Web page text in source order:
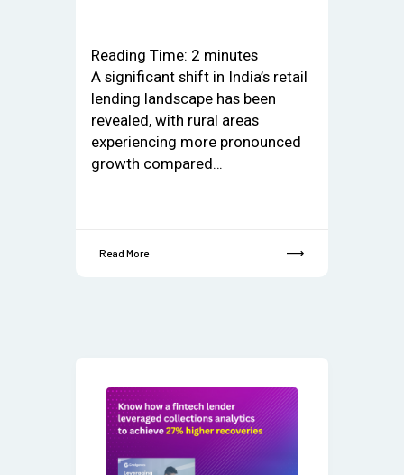
Reading Time: 2 minutes
A significant shift in India’s retail
lending landscape has been
revealed, with rural areas
experiencing more pronounced
growth compared…
Read More